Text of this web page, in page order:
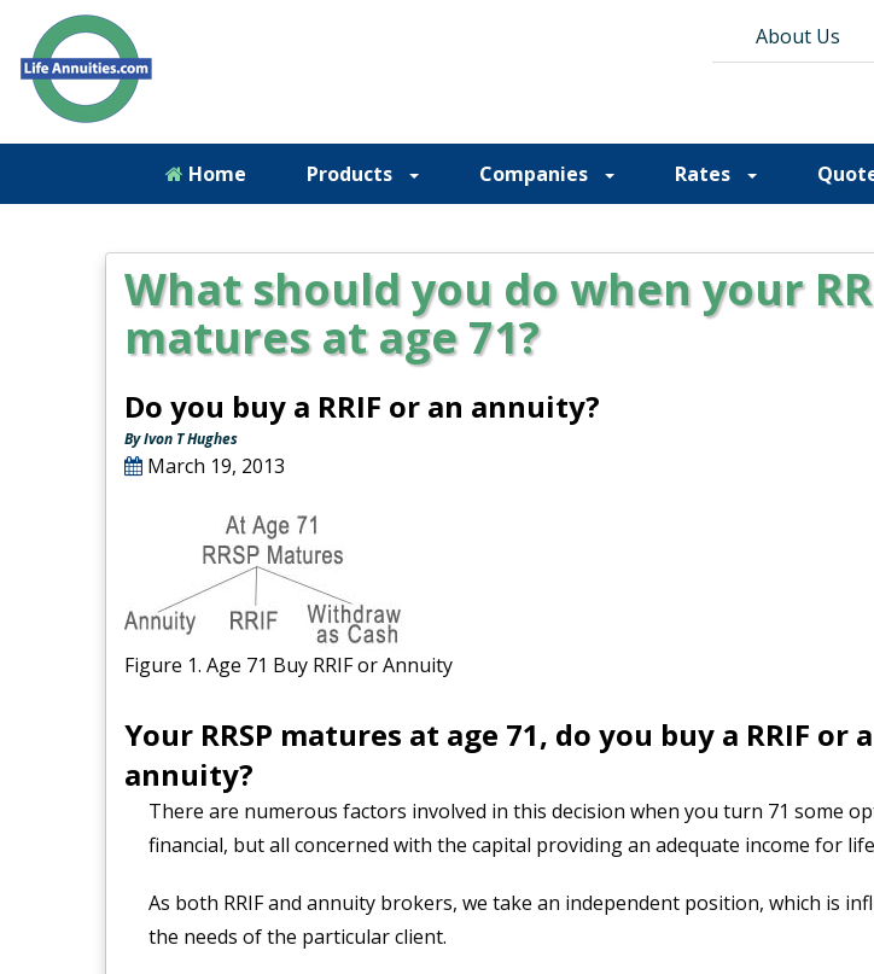
Contact
About Us
Home Products Companies Rates
What should you do when your
matures at age 71?
Do you buy a RRIF or an annuity?
By Ivon T Hughes
March 19, 2013
Figure 1. Age 71 Buy RRIF or Annuity
Your RRSP matures at age 71, do you buy a RRIF or
annuity?
There are numerous factors involved in this decision when you turn 71 some
financial, but all concerned with the capital providing an adequate income for
As both RRIF and annuity brokers, we take an independent position, which is
the needs of the particular client.